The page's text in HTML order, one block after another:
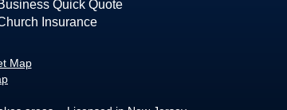
Quick Quote
Insurance
Map